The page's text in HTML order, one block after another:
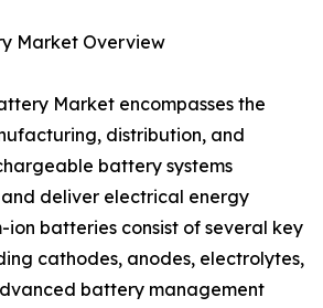
Market Overview
Market encompasses the
distribution, and
battery systems
deliver electrical energy
ion batteries consist of several key
cathodes, anodes, electrolytes,
battery management